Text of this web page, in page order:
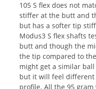
105 S flex does not
stiffer at the butt and
but has a softer tip
Modus3 S flex shafts
butt and though the
the tip compared to
might get a similar
but it will feel
profile. All the 95